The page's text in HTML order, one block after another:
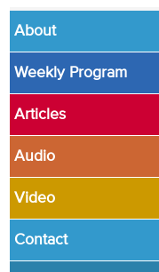
About
Weekly Program
Articles
Audio
Video
Contact